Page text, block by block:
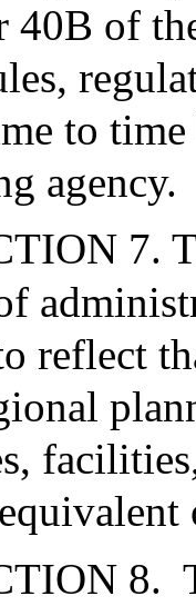
40B of
to time
agency.
7.
reflect
8.